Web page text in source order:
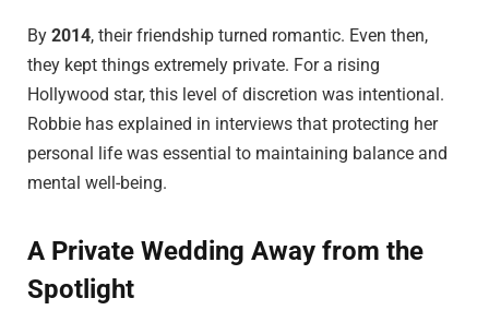
By 2014, their friendship turned romantic. Even then,
they kept things extremely private. For a rising
Hollywood star, this level of discretion was intentional.
Robbie has explained in interviews that protecting her
personal life was essential to maintaining balance and
mental well-being.
A Private Wedding Away from the
Spotlight